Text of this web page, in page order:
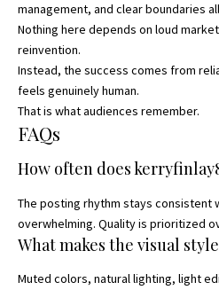
management, and clear boundaries
Nothing here depends on loud
reinvention.
Instead, the success comes from
feels genuinely human.
That is what audiences remember.
FAQs
How often does
The posting rhythm stays consistent
overwhelming. Quality is prioritized
What makes the visual
Muted colors, natural lighting, light